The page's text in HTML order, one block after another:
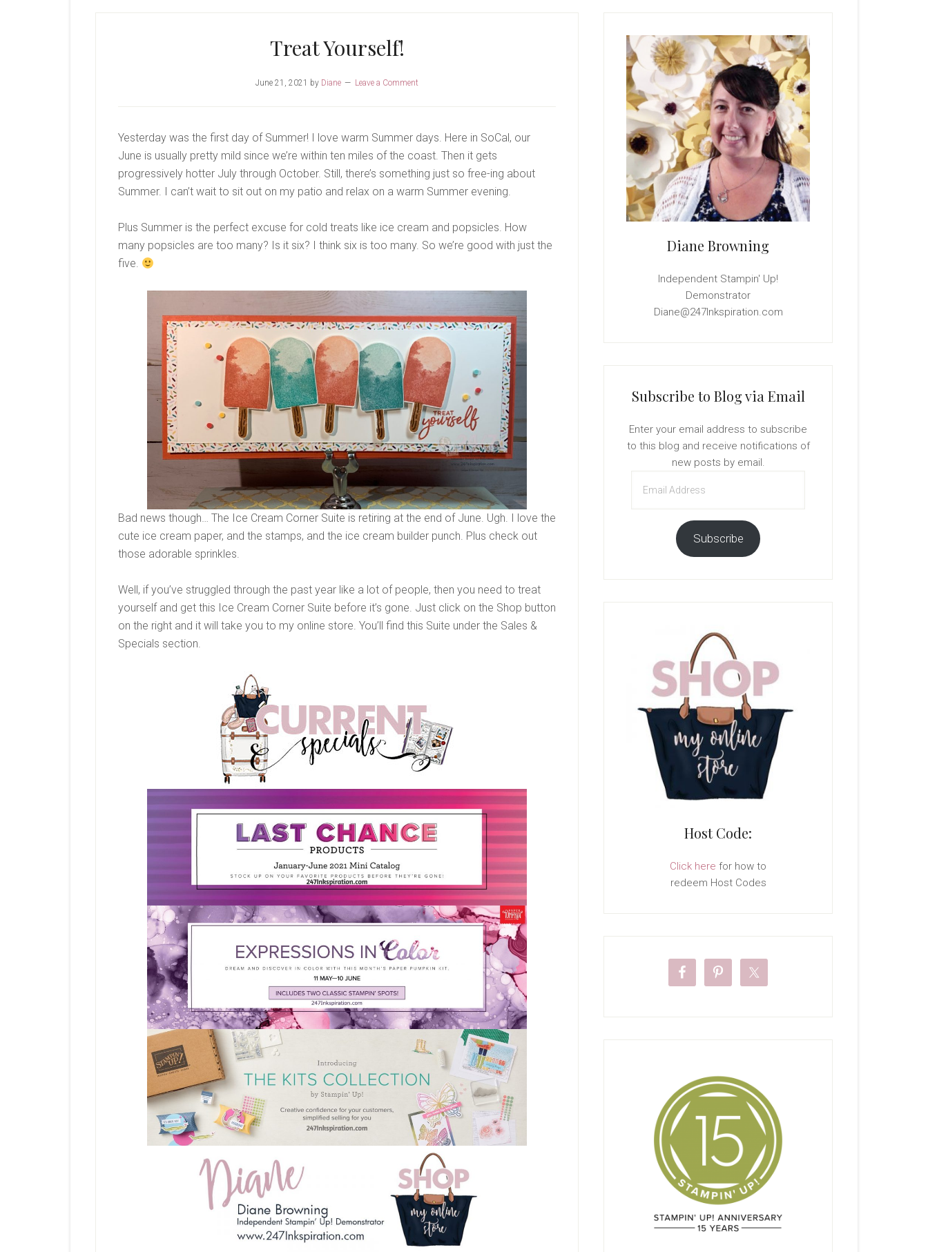
Treat Yourself!
June 21, 2021 by Diane Leave a Comment
Yesterday was the first day of Summer! I love warm Summer days. Here in SoCal, our
June is usually pretty mild since we’re within ten miles of the coast. Then it gets
progressively hotter July through October. Still, there’s something just so free-ing about
Summer. I can’t wait to sit out on my patio and relax on a warm Summer evening.
Plus Summer is the perfect excuse for cold treats like ice cream and popsicles. How
many popsicles are too many? Is it six? I think six is too many. So we’re good with just the
five.
Bad news though… The Ice Cream Corner Suite is retiring at the end of June. Ugh. I love the
cute ice cream paper, and the stamps, and the ice cream builder punch. Plus check out
those adorable sprinkles.
Well, if you’ve struggled through the past year like a lot of people, then you need to treat
yourself and get this Ice Cream Corner Suite before it’s gone. Just click on the Shop button
on the right and it will take you to my online store. You’ll find this Suite under the Sales &
Specials section.
Sidebar
Diane Browning
Independent Stampin' Up!
Demonstrator
Diane@247Inkspiration.com
Subscribe to Blog via Email
Enter your email address to subscribe
to this blog and receive notifications of
new posts by email.
Address
Subscribe
Host Code:
Click here for how to
redeem Host Codes